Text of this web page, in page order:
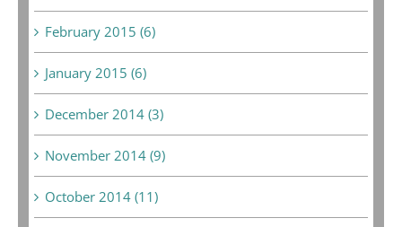
February 2015 (6)
January 2015 (6)
December 2014 (3)
November 2014 (9)
October 2014 (11)